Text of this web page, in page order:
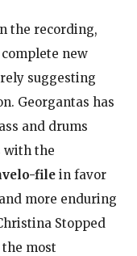
the recording,
new
suggesting
Georgantas has
and drums
with the
filein favor
more enduring
Stopped
most